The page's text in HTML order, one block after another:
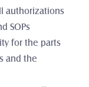
authorizations
SOPs
for the parts
and the